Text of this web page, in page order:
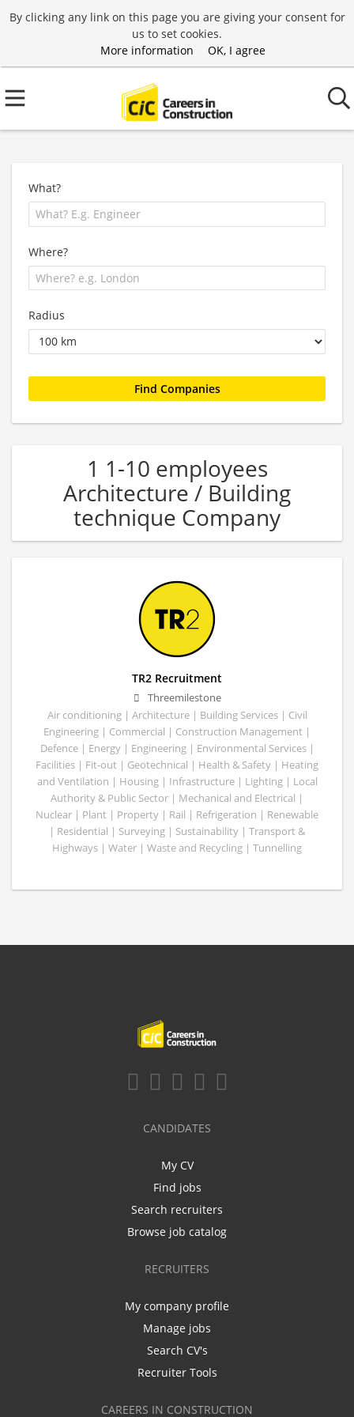
By clicking any link on this page you are giving your consent for
us to set cookies.
More information
OK, I agree
What?
Where?
Radius
1 1-10 employees
Architecture / Building
technique Company
TR2 Recruitment
Threemilestone
Air conditioning | Architecture | Building Services | Civil
Engineering | Commercial | Construction Management |
Defence | Energy | Engineering | Environmental Services |
Facilities | Fit-out | Geotechnical | Health & Safety | Heating
and Ventilation | Housing | Infrastructure | Lighting | Local
Authority & Public Sector | Mechanical and Electrical |
Nuclear | Plant | Property | Rail | Refrigeration | Renewable
| Residential | Surveying | Sustainability | Transport &
Highways | Water | Waste and Recycling | Tunnelling
CANDIDATES
My CV
Find jobs
Search recruiters
Browse job catalog
RECRUITERS
My company profile
Manage jobs
Search CV's
Recruiter Tools
CAREERS IN CONSTRUCTION